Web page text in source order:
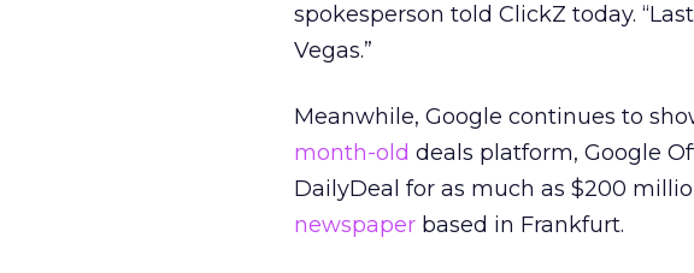
spokesperson told ClickZ today.
Vegas.”
Meanwhile, Google continues to
month-old deals platform, Google
DailyDeal for as much as $200
newspaper based in Frankfurt.